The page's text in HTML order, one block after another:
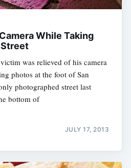
While Taking
was relieved of his camera
photos at the foot of San
photographed street last
bottom of
JULY 17, 2013